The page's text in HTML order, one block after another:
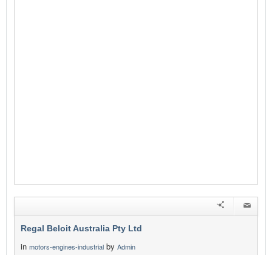
Regal Beloit Australia Pty Ltd
in motors-engines-industrial by Admin